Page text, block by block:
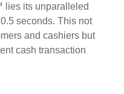
lies its unparalleled
seconds. This not
and cashiers but
cash transaction